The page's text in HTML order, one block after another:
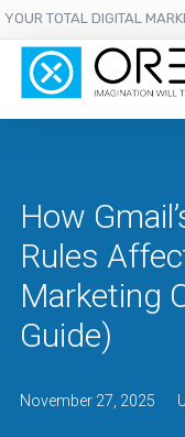
YOUR TOTAL DIGITAL
How
Rules
Marketing
Guide)
November 27, 2025